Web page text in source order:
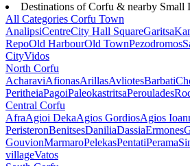
Destinations of Corfu & nearby Small
All Categories Corfu Town
AnalipsiCentreCity Hall SquareGaritsa
RepoOld HarbourOld TownPezodromos
CityVidos
North Corfu
AcharaviAfionasArillasAvliotesBarbati
PeritheiaPagoiPaleokastritsaPeroulades
Central Corfu
AfraAgioi DekaAgios GordiosAgios
PeristeronBenitsesDaniliaDassiaErmones
GouvionMarmaroPelekasPentatiPerama
villageVatos